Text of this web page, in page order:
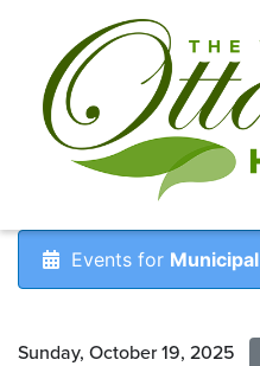
Events for Municipal
Sunday, October 19, 2025